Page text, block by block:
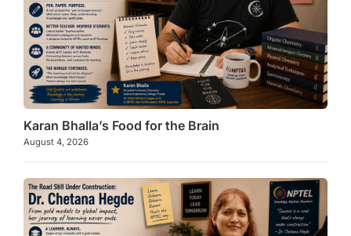
Karan Bhalla’s Food for the Brain
August 4, 2026